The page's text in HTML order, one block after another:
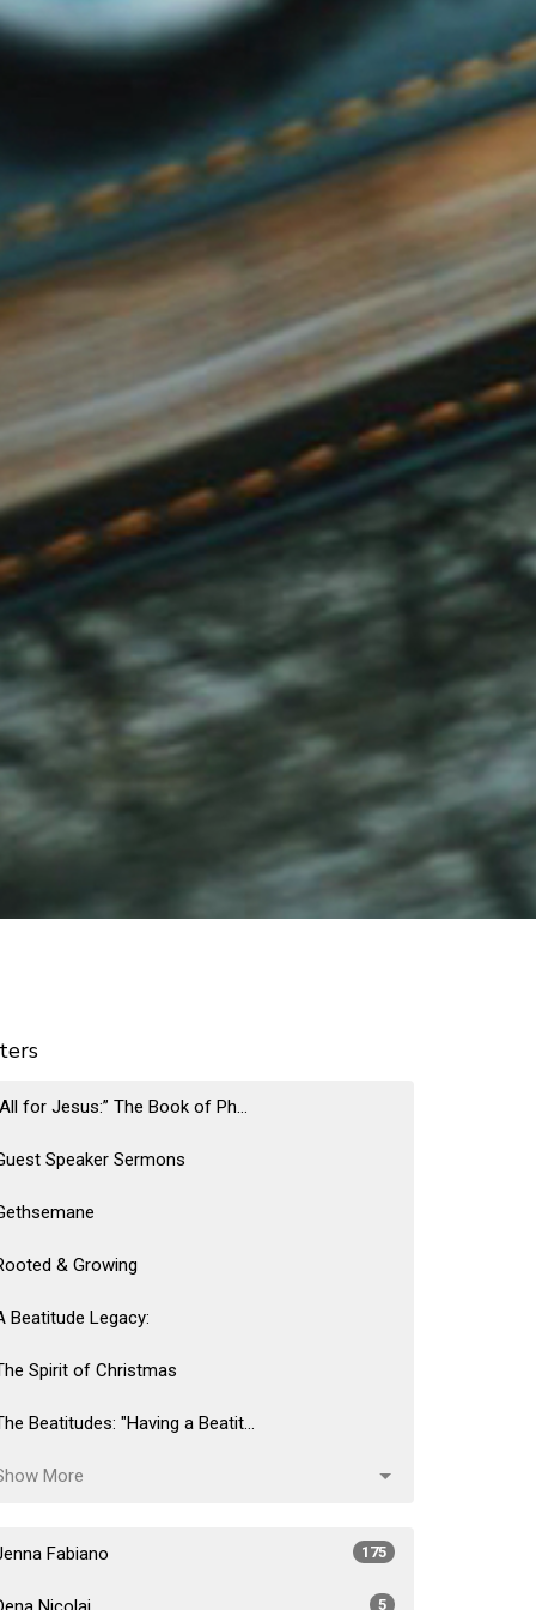
for Jesus:” The Book of Ph...
Speaker Sermons
& Growing
Beatitude Legacy:
Spirit of Christmas
Beatitudes: "Having a Beatit...
More
Fabiano 175
5